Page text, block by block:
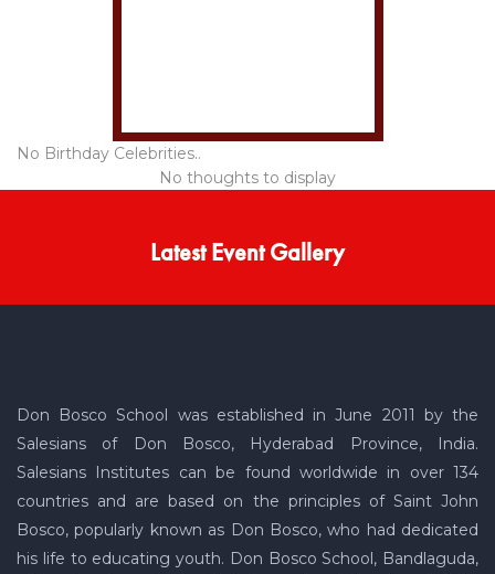
No Birthday Celebrities..
No thoughts to display
Latest Event Gallery
Don Bosco School was established in June 2011 by the
Salesians of Don Bosco, Hyderabad Province, India.
Salesians Institutes can be found worldwide in over 134
countries and are based on the principles of Saint John
Bosco, popularly known as Don Bosco, who had dedicated
his life to educating youth. Don Bosco School, Bandlaguda,